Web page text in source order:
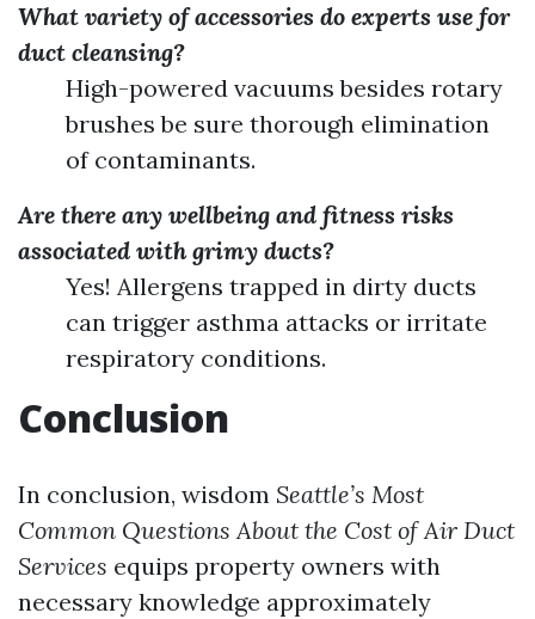
What variety of accessories do experts use for
duct cleansing?
High-powered vacuums besides rotary
brushes be sure thorough elimination
of contaminants.
Are there any wellbeing and fitness risks
associated with grimy ducts?
Yes! Allergens trapped in dirty ducts
can trigger asthma attacks or irritate
respiratory conditions.
Conclusion
In conclusion, wisdom Seattle’s Most
Common Questions About the Cost of Air Duct
Services equips property owners with
necessary knowledge approximately